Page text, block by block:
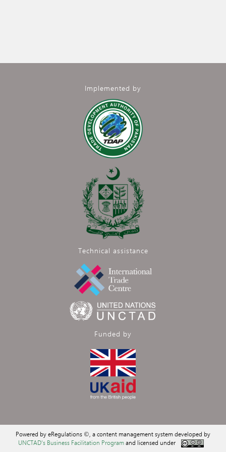
Implemented by
Technical assistance
Funded by
Powered by eRegulations ©, a content management system developed by
UNCTAD's Business Facilitation Programand licensed under